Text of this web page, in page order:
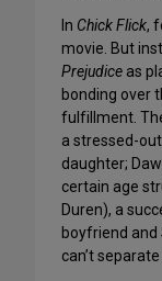
In Chick Flick,
movie. But
Prejudice as
bonding over
fulfillment.
a stressed-
daughter;
certain age
Duren), a
boyfriend and
can’t